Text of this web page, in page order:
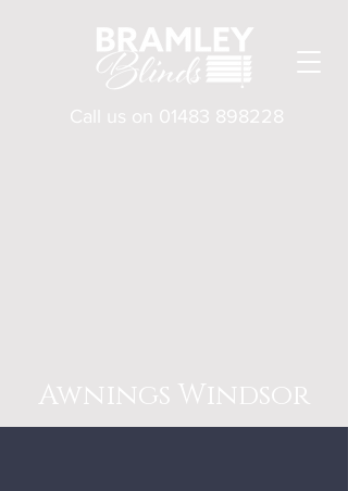
Call us on 01483 898228
Awnings Windsor